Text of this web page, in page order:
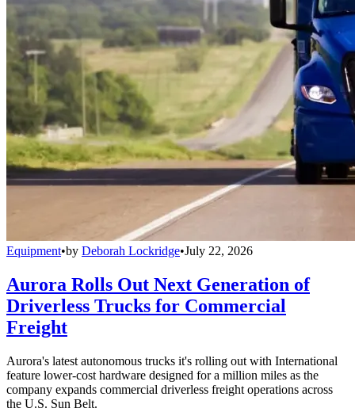
Equipment•by Deborah Lockridge•July 22, 2026
Aurora Rolls Out Next Generation of
Driverless Trucks for Commercial
Freight
Aurora's latest autonomous trucks it's rolling out with International
feature lower-cost hardware designed for a million miles as the
company expands commercial driverless freight operations across
the U.S. Sun Belt.